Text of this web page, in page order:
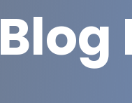
Blog